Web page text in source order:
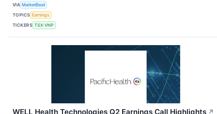
VIA MarketBeat
TOPICS Earnings
TICKERS TSX:VNP
WELL Health Technologies Q2 Earnings Call Highlights ↗